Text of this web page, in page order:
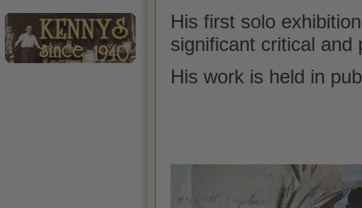
His first solo exhibition
significant critical and
His work is held in